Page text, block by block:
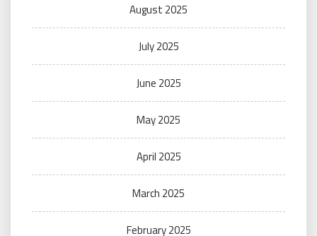
August 2025
July 2025
June 2025
May 2025
April 2025
March 2025
February 2025